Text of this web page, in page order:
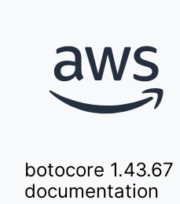
botocore 1.43.67
documentation